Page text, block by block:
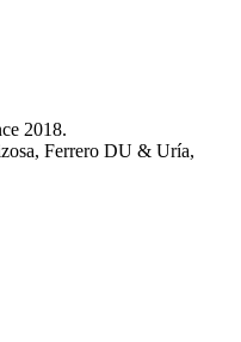
2018.
Ferrero DU & Uría,